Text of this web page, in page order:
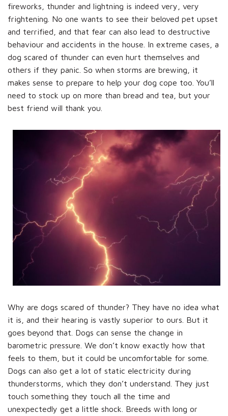
fireworks, thunder and lightning is indeed very, very
frightening. No one wants to see their beloved pet upset
and terrified, and that fear can also lead to destructive
behaviour and accidents in the house. In extreme cases, a
dog scared of thunder can even hurt themselves and
others if they panic. So when storms are brewing, it
makes sense to prepare to help your dog cope too. You’ll
need to stock up on more than bread and tea, but your
best friend will thank you.
Why are dogs scared of thunder? They have no idea what
it is, and their hearing is vastly superior to ours. But it
goes beyond that. Dogs can sense the change in
barometric pressure. We don’t know exactly how that
feels to them, but it could be uncomfortable for some.
Dogs can also get a lot of static electricity during
thunderstorms, which they don’t understand. They just
touch something they touch all the time and
unexpectedly get a little shock. Breeds with long or